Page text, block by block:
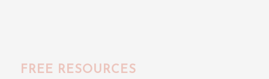
FREE RESOURCES